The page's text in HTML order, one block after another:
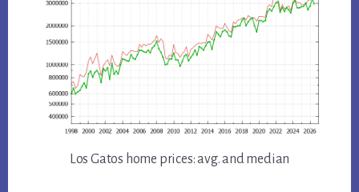
Los Gatos home prices: avg. and median